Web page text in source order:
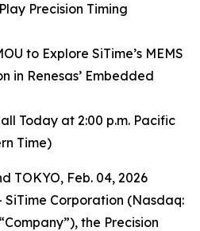
Precision Timing
to Explore SiTime’s MEMS
in Renesas’ Embedded
Today at 2:00 p.m. Pacific
Time)
TOKYO, Feb. 04, 2026
SiTime Corporation (Nasdaq:
the Precision